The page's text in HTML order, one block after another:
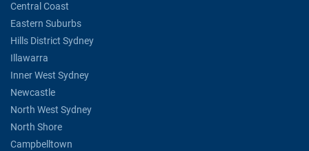
Central Coast
Eastern Suburbs
Hills District Sydney
Illawarra
Inner West Sydney
Newcastle
North West Sydney
North Shore
Campbelltown